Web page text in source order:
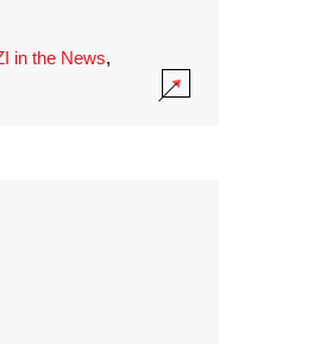
in the News,